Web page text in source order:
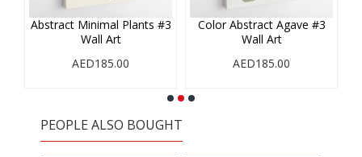
Abstract Minimal Plants #3
Wall Art
AED185.00
Color Abstract Agave #3
Wall Art
AED185.00
PEOPLE ALSO BOUGHT